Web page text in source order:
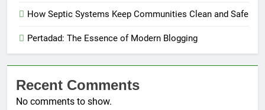
How Septic Systems Keep Communities Clean and Safe
Pertadad: The Essence of Modern Blogging
Recent Comments
No comments to show.